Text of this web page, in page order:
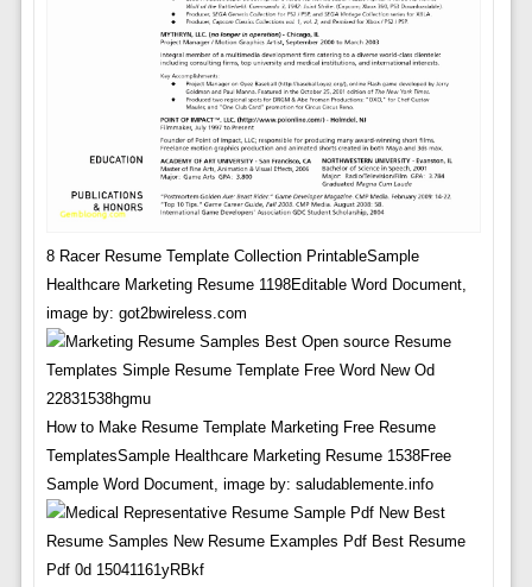
8 Racer Resume Template Collection PrintableSample
Healthcare Marketing Resume 1198Editable Word Document,
image by: got2bwireless.com
How to Make Resume Template Marketing Free Resume
TemplatesSample Healthcare Marketing Resume 1538Free
Sample Word Document, image by: saludablemente.info